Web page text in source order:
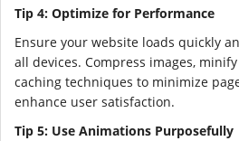
Tip 4: Optimize for Performance
Ensure your website loads quickly
all devices. Compress images,
caching techniques to minimize
enhance user satisfaction.
Tip 5: Use Animations Purposefully